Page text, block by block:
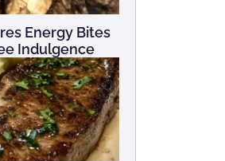
Energy Bites
Indulgence